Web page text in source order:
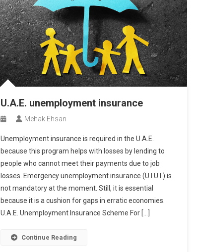
U.A.E. unemployment insurance
Mehak Ehsan
Unemployment insurance is required in the U.A.E.
because this program helps with losses by lending to
people who cannot meet their payments due to job
losses. Emergency unemployment insurance (U.I.U.I.) is
not mandatory at the moment. Still, it is essential
because it is a cushion for gaps in erratic economies.
U.A.E. Unemployment Insurance Scheme For […]
Continue Reading